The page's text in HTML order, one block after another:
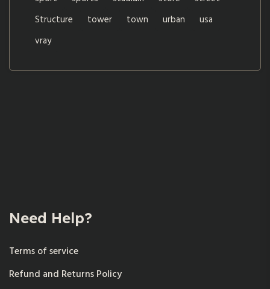
Structure
tower town urban
usa
vray
Need Help?
Terms of service
Refund and Returns Policy